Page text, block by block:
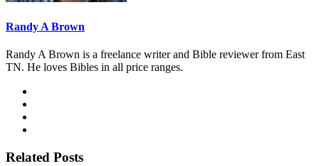
Randy A Brown
Randy A Brown is a freelance writer and Bible reviewer from East
TN. He loves Bibles in all price ranges.
Related Posts